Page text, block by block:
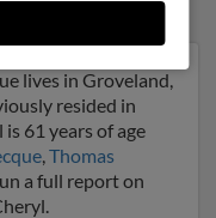
lives in Groveland,
resided in
61 years of age
,Thomas
a full report on